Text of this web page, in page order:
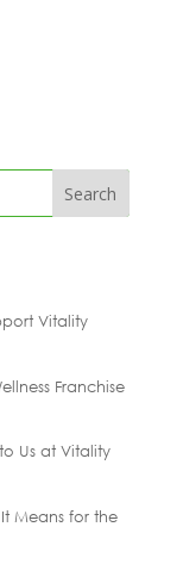
Vitality
Franchise
Us at Vitality
Means for the